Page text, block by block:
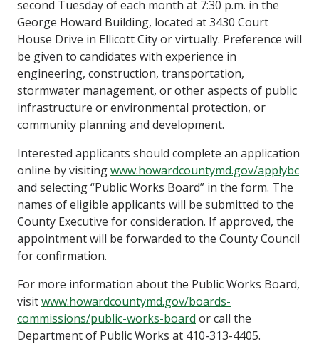
second Tuesday of each month at 7:30 p.m. in the
George Howard Building, located at 3430 Court
House Drive in Ellicott City or virtually. Preference will
be given to candidates with experience in
engineering, construction, transportation,
stormwater management, or other aspects of public
infrastructure or environmental protection, or
community planning and development.
Interested applicants should complete an application
online by visitingwww.howardcountymd.gov/applybc
and selecting “Public Works Board” in the form. The
names of eligible applicants will be submitted to the
County Executive for consideration. If approved, the
appointment will be forwarded to the County Council
for confirmation.
For more information about the Public Works Board,
visitwww.howardcountymd.gov/boards-
commissions/public-works-board or call the
Department of Public Works at 410-313-4405.